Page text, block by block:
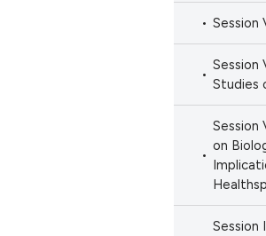
Session
Session
Studies
Session
on
Session